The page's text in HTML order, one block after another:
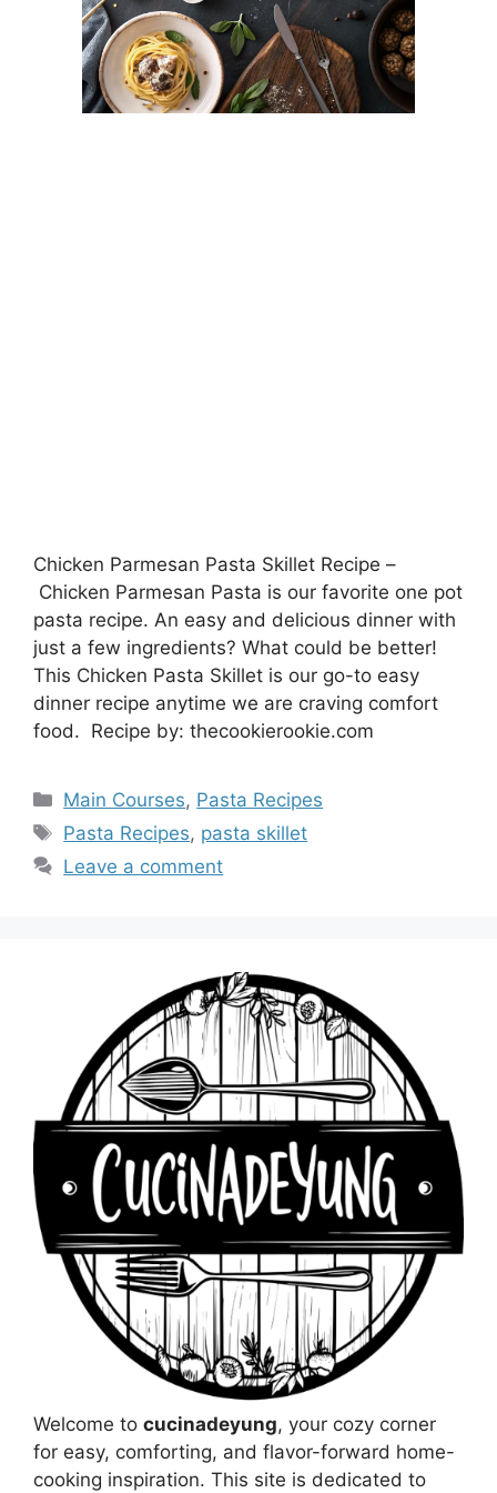
Chicken Parmesan Pasta Skillet Recipe –
Chicken Parmesan Pasta is our favorite one pot
pasta recipe. An easy and delicious dinner with
just a few ingredients? What could be better!
This Chicken Pasta Skillet is our go-to easy
dinner recipe anytime we are craving comfort
food. Recipe by: thecookierookie.com
Categories
Main Courses, Pasta Recipes
Tags
Pasta Recipes, pasta skillet
Leave a comment
Welcome to cucinadeyung, your cozy corner
for easy, comforting, and flavor-forward home-
cooking inspiration. This site is dedicated to